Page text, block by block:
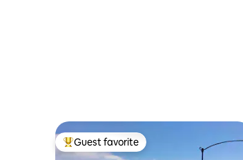
Top guest favorite
Guest favorite